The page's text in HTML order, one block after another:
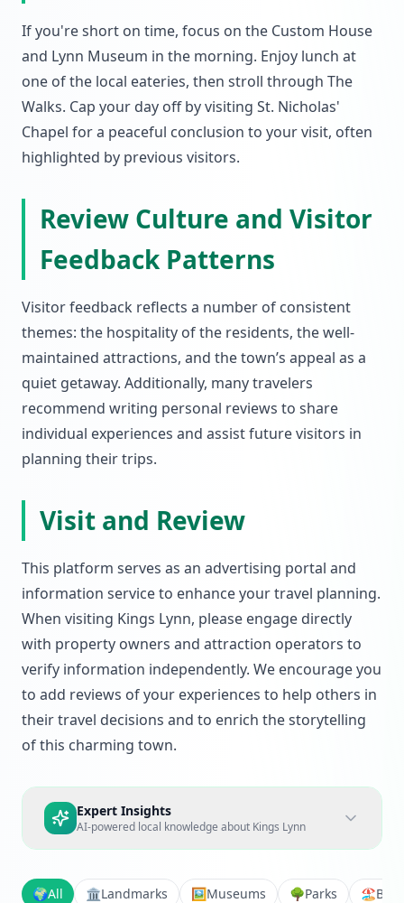
If you're short on time, focus on the Custom House
and Lynn Museum in the morning. Enjoy lunch at
one of the local eateries, then stroll through The
Walks. Cap your day off by visiting St. Nicholas'
Chapel for a peaceful conclusion to your visit, often
highlighted by previous visitors.
Review Culture and Visitor
Feedback Patterns
Visitor feedback reflects a number of consistent
themes: the hospitality of the residents, the well-
maintained attractions, and the town’s appeal as a
quiet getaway. Additionally, many travelers
recommend writing personal reviews to share
individual experiences and assist future visitors in
planning their trips.
Visit and Review
This platform serves as an advertising portal and
information service to enhance your travel planning.
When visiting Kings Lynn, please engage directly
with property owners and attraction operators to
verify information independently. We encourage you
to add reviews of your experiences to help others in
their travel decisions and to enrich the storytelling
of this charming town.
Expert Insights
AI-powered local knowledge about Kings Lynn
🌍All 🏛️Landmarks 🖼️Museums 🌳Parks 🏖️